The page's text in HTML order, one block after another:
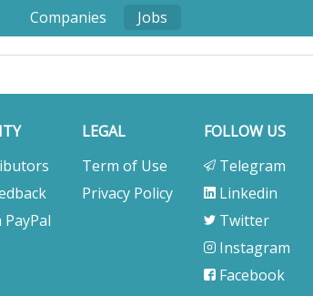
Companies Jobs
LEGAL
Term of Use
Privacy Policy
FOLLOW US
Telegram
Linkedin
Twitter
Instagram
Facebook